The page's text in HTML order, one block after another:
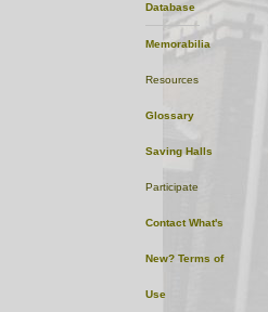
Database
Memorabilia
Resources
Glossary
Saving Halls
Participate
Contact What's
New? Terms of
Use